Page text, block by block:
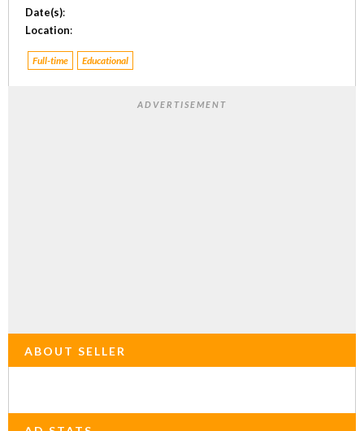
Date(s):
Location:
Full-time Educational
ADVERTISEMENT
ABOUT SELLER